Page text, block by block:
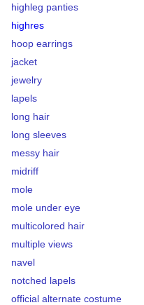
highleg panties
highres
hoop earrings
jacket
jewelry
lapels
long hair
long sleeves
messy hair
midriff
mole
mole under eye
multicolored hair
multiple views
navel
notched lapels
official alternate costume